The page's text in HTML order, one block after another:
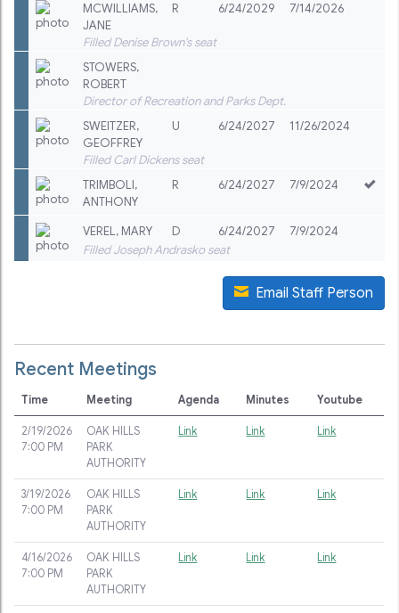
MCWILLIAMS,
JANE
R 6/24/2029 7/14/2026
Filled Denise Brown's seat
STOWERS,
ROBERT
Director of Recreation and Parks Dept.
SWEITZER,
GEOFFREY
U 6/24/2027 11/26/2024
Filled Carl Dickens seat
TRIMBOLI,
ANTHONY
R 6/24/2027 7/9/2024
VEREL, MARY D 6/24/2027
7/9/2024
Filled Joseph Andrasko seat
Email Staff Person
Recent Meetings
Time Meeting Agenda Minutes Youtube
2/19/2026
7:00 PM
OAK HILLS
PARK
AUTHORITY
Link Link Link
3/19/2026
7:00 PM
OAK HILLS
PARK
AUTHORITY
Link Link Link
4/16/2026
7:00 PM
OAK HILLS
PARK
AUTHORITY
Link Link Link